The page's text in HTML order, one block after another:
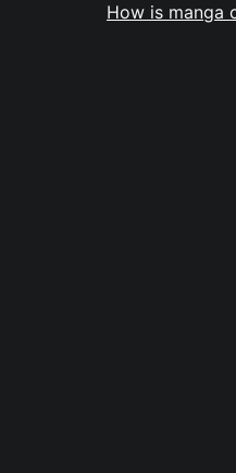
How is manga